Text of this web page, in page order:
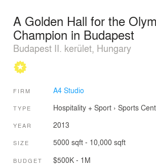
A Golden Hall for the
Champion in Budapest
Budapest II. kerület, Hungary
FIRM A4 Studio
TYPE Hospitality + Sport› Sports
YEAR 2013
SIZE 5000 sqft - 10,000 sqft
BUDGET $500K - 1M